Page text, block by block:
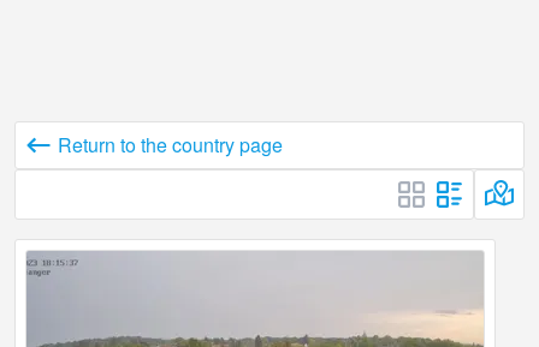
Return to the country page